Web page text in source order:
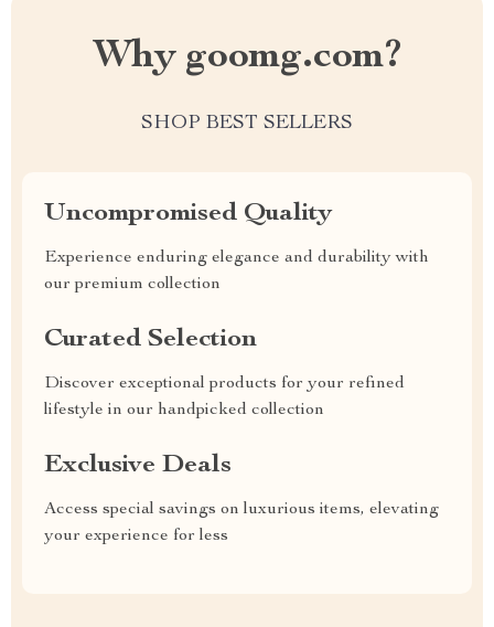
Why goomg.com?
SHOP BEST SELLERS
Uncompromised Quality
Experience enduring elegance and durability with
our premium collection
Curated Selection
Discover exceptional products for your refined
lifestyle in our handpicked collection
Exclusive Deals
Access special savings on luxurious items, elevating
your experience for less